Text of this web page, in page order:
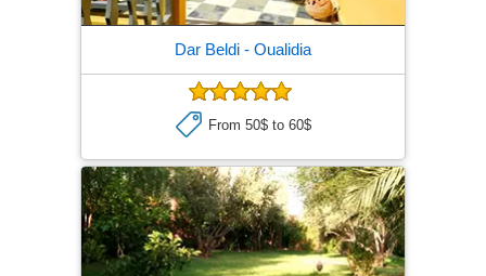
Dar Beldi - Oualidia
From 50$ to 60$